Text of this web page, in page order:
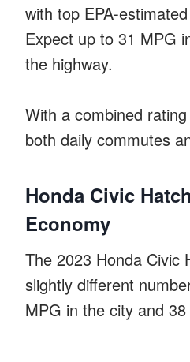
with top EPA-
Expect up to 31 MPG
the highway.
With a combined
both daily commutes
Honda Civic
Economy
The 2023 Honda Civic
slightly different
MPG in the city and